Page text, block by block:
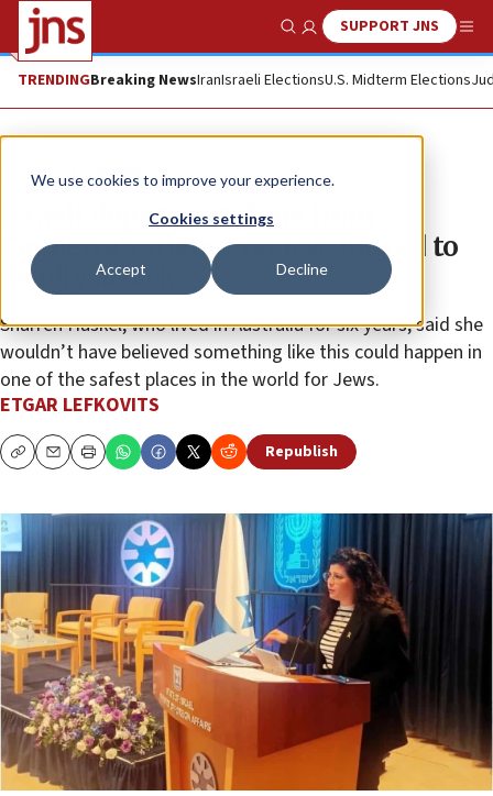
We use cookies to improve your experience.
Cookies settings
Accept Decline
Show SearchSUPPORT JNS
TRENDINGBreaking NewsIranIsraeli ElectionsU.S. Midterm Elections
News Israel News
Israeli deputy FM: Line from
Canberra’s silence on Jew-hatred to
deadly attack
Sharren Haskel, who lived in Australia for six years, said she
wouldn’t have believed something like this could happen in
one of the safest places in the world for Jews.
ETGAR LEFKOVITS
CopyEmailPrint Republish